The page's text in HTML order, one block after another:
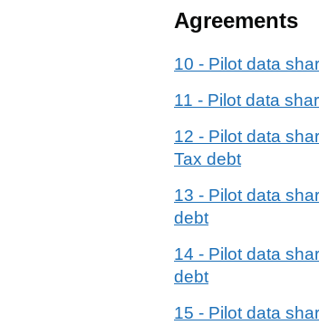
Agreements
10 - Pilot data
11 - Pilot data
12 - Pilot data
Tax debt
13 - Pilot data
debt
14 - Pilot data
debt
15 - Pilot data